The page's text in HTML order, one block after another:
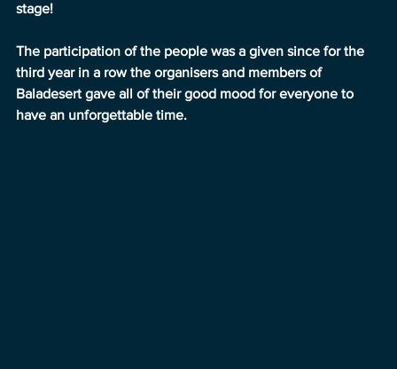
stage!
The participation of the people was a given since for the
third year in a row the organisers and members of
Baladesert gave all of their good mood for everyone to
have an unforgettable time.